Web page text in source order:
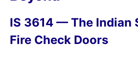
IS 3614 — The Indian
Fire Check Doors